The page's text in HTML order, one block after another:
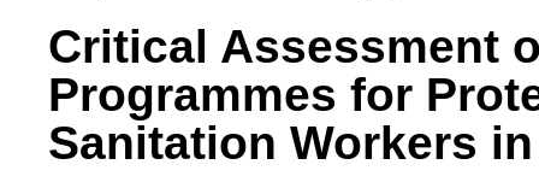
Critical Assessment
Programmes for
Sanitation Workers